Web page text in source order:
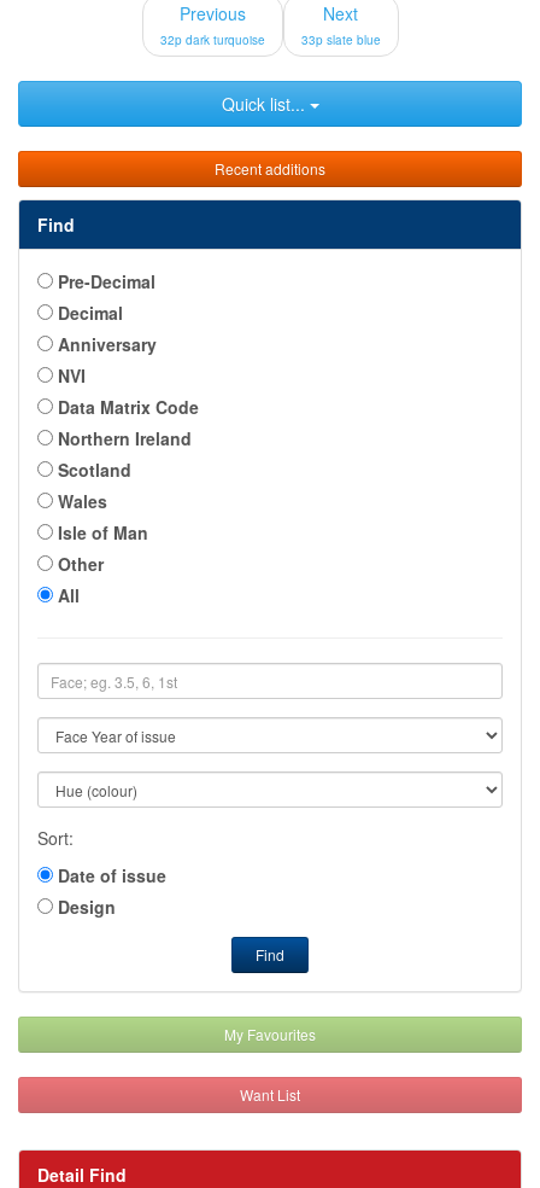
Previous
32p dark turquoise
Next
33p slate blue
Quick list...
Recent additions
Find
Pre-Decimal
Decimal
Anniversary
NVI
Data Matrix Code
Northern Ireland
Scotland
Wales
Isle of Man
Other
All
Sort:
Date of issue
Design
Find
My Favourites
Want List
Detail Find